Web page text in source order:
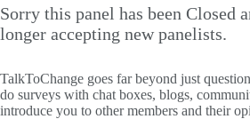
Sorry this panel has been Closed
longer accepting new panelists.
TalkToChange goes far beyond just
do surveys with chat boxes, blogs,
introduce you to other members and their